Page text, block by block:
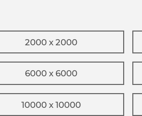
2000 x 2000
6000 x 6000
10000 x 10000